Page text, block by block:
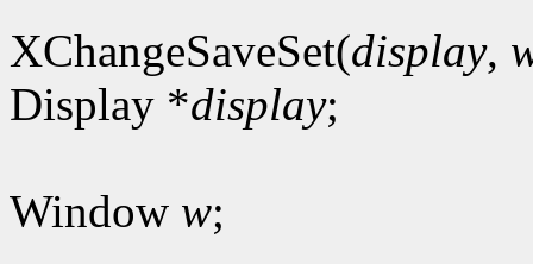
XChangeSaveSet(display,
Display *display;
Window w;